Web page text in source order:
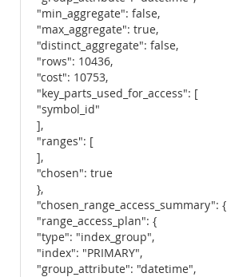
"min_aggregate": false,
"max_aggregate": true,
"distinct_aggregate": false,
"rows": 10436,
"cost": 10753,
"key_parts_used_for_access": [
"symbol_id"
],
"ranges": [
],
"chosen": true
},
"chosen_range_access_summary": {
"range_access_plan": {
"type": "index_group",
"index": "PRIMARY",
"group_attribute": "datetime",